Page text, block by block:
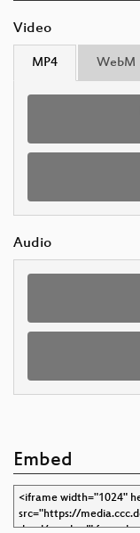
Video
MP4 WebM
Audio
Embed